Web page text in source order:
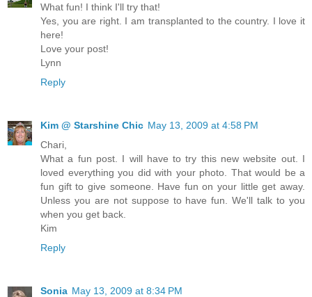
What fun! I think I'll try that!
Yes, you are right. I am transplanted to the country. I love it
here!
Love your post!
Lynn
Reply
Kim @ Starshine Chic May 13, 2009 at 4:58 PM
Chari,
What a fun post. I will have to try this new website out. I
loved everything you did with your photo. That would be a
fun gift to give someone. Have fun on your little get away.
Unless you are not suppose to have fun. We'll talk to you
when you get back.
Kim
Reply
Sonia May 13, 2009 at 8:34 PM